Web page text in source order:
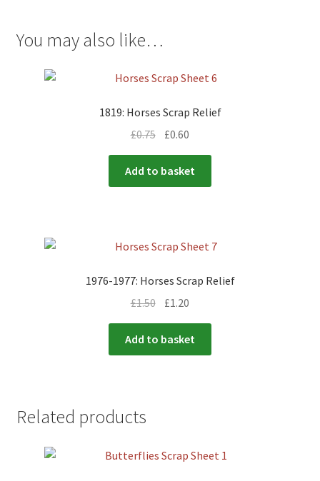
You may also like…
1819: Horses Scrap Relief
£0.75 £0.60
Add to basket
1976-1977: Horses Scrap Relief
£1.50 £1.20
Add to basket
Related products